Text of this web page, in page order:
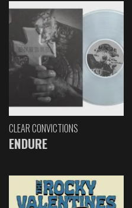
CLEAR CONVICTIONS
ENDURE